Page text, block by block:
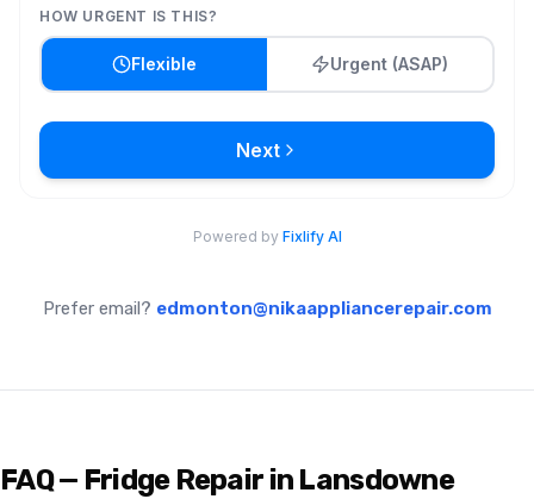
Prefer email? edmonton@nikaappliancerepair.com
FAQ — Fridge Repair in Lansdowne